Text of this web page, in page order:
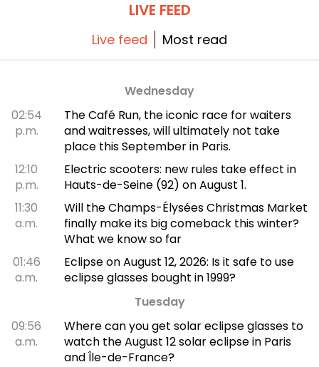
LIVE FEED
Live feed Most read
Wednesday
02:54
p.m.
The Café Run, the iconic race for waiters
and waitresses, will ultimately not take
place this September in Paris.
12:10
p.m.
Electric scooters: new rules take effect in
Hauts-de-Seine (92) on August 1.
11:30
a.m.
Will the Champs-Élysées Christmas Market
finally make its big comeback this winter?
What we know so far
01:46
a.m.
Eclipse on August 12, 2026: Is it safe to use
eclipse glasses bought in 1999?
Tuesday
09:56
a.m.
Where can you get solar eclipse glasses to
watch the August 12 solar eclipse in Paris
and Île-de-France?